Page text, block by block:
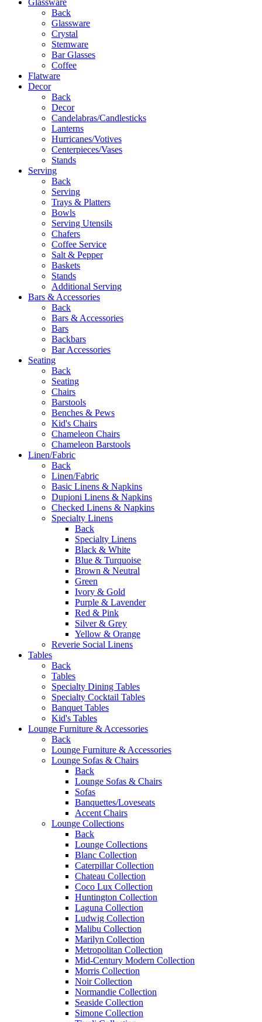
Back
Glassware
Crystal
Stemware
Bar Glasses
Coffee
Flatware
Decor
Back
Decor
Candelabras/Candlesticks
Lanterns
Hurricanes/Votives
Centerpieces/Vases
Stands
Serving
Back
Serving
Trays & Platters
Bowls
Serving Utensils
Chafers
Coffee Service
Salt & Pepper
Baskets
Stands
Additional Serving
Bars & Accessories
Back
Bars & Accessories
Bars
Backbars
Bar Accessories
Seating
Back
Seating
Chairs
Barstools
Benches & Pews
Kid's Chairs
Chameleon Chairs
Chameleon Barstools
Linen/Fabric
Back
Linen/Fabric
Basic Linens & Napkins
Dupioni Linens & Napkins
Checked Linens & Napkins
Specialty Linens
Back
Specialty Linens
Black & White
Blue & Turquoise
Brown & Neutral
Green
Ivory & Gold
Purple & Lavender
Red & Pink
Silver & Grey
Yellow & Orange
Reverie Social Linens
Tables
Back
Tables
Specialty Dining Tables
Specialty Cocktail Tables
Banquet Tables
Kid's Tables
Lounge Furniture & Accessories
Back
Lounge Furniture & Accessories
Lounge Sofas & Chairs
Back
Lounge Sofas & Chairs
Sofas
Banquettes/Loveseats
Accent Chairs
Lounge Collections
Back
Lounge Collections
Blanc Collection
Caterpillar Collection
Chateau Collection
Coco Lux Collection
Huntington Collection
Laguna Collection
Ludwig Collection
Malibu Collection
Marilyn Collection
Metropolitan Collection
Mid-Century Modern Collection
Morris Collection
Noir Collection
Normandie Collection
Seaside Collection
Simone Collection